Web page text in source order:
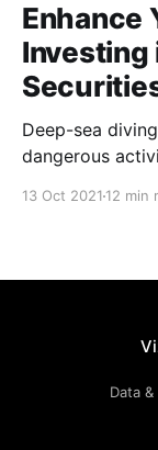
Enhance
Investing
Deep-sea
dangerous
13 Oct 2021 12 min
Data